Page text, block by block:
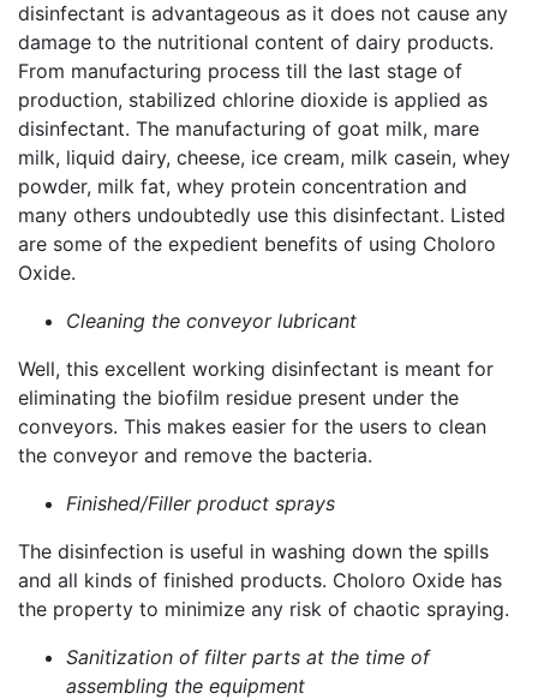
disinfectant is advantageous as it does not cause any
damage to the nutritional content of dairy products.
From manufacturing process till the last stage of
production, stabilized chlorine dioxide is applied as
disinfectant. The manufacturing of goat milk, mare
milk, liquid dairy, cheese, ice cream, milk casein, whey
powder, milk fat, whey protein concentration and
many others undoubtedly use this disinfectant. Listed
are some of the expedient benefits of using Choloro
Oxide.
Cleaning the conveyor lubricant
Well, this excellent working disinfectant is meant for
eliminating the biofilm residue present under the
conveyors. This makes easier for the users to clean
the conveyor and remove the bacteria.
Finished/Filler product sprays
The disinfection is useful in washing down the spills
and all kinds of finished products. Choloro Oxide has
the property to minimize any risk of chaotic spraying.
Sanitization of filter parts at the time of
assembling the equipment